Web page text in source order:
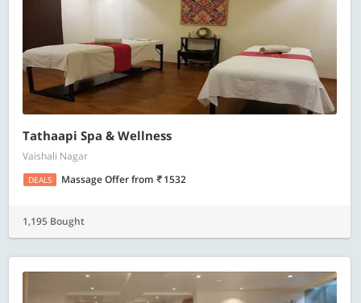
Tathaapi Spa & Wellness
Vaishali Nagar
DEALS Massage Offerfrom 1532
1,195 Bought